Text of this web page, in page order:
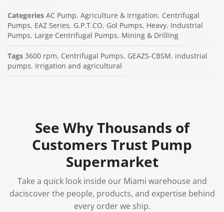
Categories AC Pump, Agriculture & Irrigation, Centrifugal
Pumps,EAZ Series,G.P.T.CO,Gol Pumps,Heavy,Industrial
Pumps,Large Centrifugal Pumps,Mining & Drilling
Tags 3600 rpm, Centrifugal Pumps, GEAZS-CBSM, industrial
pumps,Irrigation and agricultural
See Why Thousands of
Customers Trust Pump
Supermarket
Take a quick look inside our Miami warehouse and
daciscover the people, products, and expertise behind
every order we ship.